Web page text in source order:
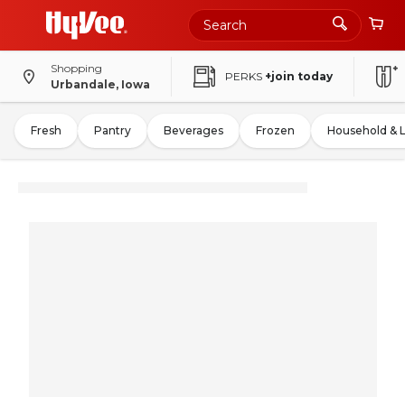
Shopping
Urbandale, Iowa
PERKS +join today
Fresh Pantry Beverages Frozen Household &